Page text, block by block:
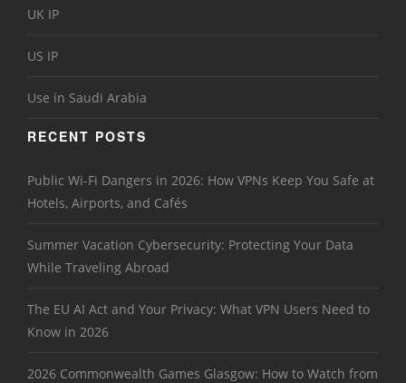
UK IP
US IP
Use in Saudi Arabia
RECENT POSTS
Public Wi-Fi Dangers in 2026: How VPNs Keep You Safe at
Hotels, Airports, and Cafés
Summer Vacation Cybersecurity: Protecting Your Data
While Traveling Abroad
The EU AI Act and Your Privacy: What VPN Users Need to
Know in 2026
2026 Commonwealth Games Glasgow: How to Watch from